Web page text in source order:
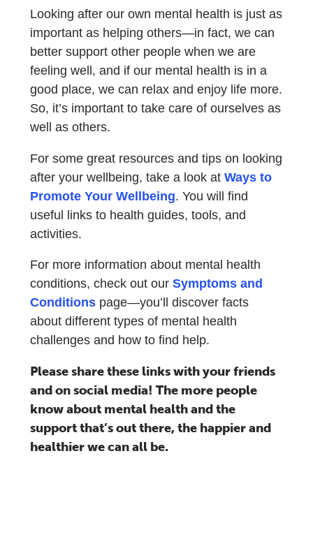
Looking after our own mental health is just as
important as helping others—in fact, we can
better support other people when we are
feeling well, and if our mental health is in a
good place, we can relax and enjoy life more.
So, it’s important to take care of ourselves as
well as others.
For some great resources and tips on looking
after your wellbeing, take a look at Ways to
Promote Your Wellbeing. You will find
useful links to health guides, tools, and
activities.
For more information about mental health
conditions, check out our Symptoms and
Conditionspage—you’ll discover facts
about different types of mental health
challenges and how to find help.
Please share these links with your friends
and on social media! The more people
know about mental health and the
support that’s out there, the happier and
healthier we can all be.